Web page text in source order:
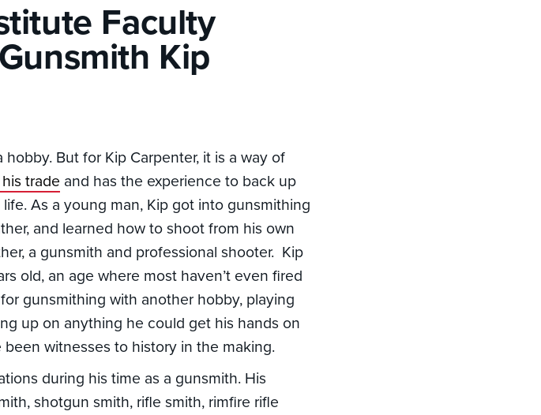
Faculty
Kip
But for Kip Carpenter, it is a way of
trade and has the experience to back up
As a young man, Kip got into gunsmithing
and learned how to shoot from his own
a gunsmith and professional shooter. Kip
old, an age where most haven’t even fired
gunsmithing with another hobby, playing
up on anything he could get his hands on
witnesses to history in the making.
during his time as a gunsmith. His
shotgun smith, rifle smith, rimfire rifle